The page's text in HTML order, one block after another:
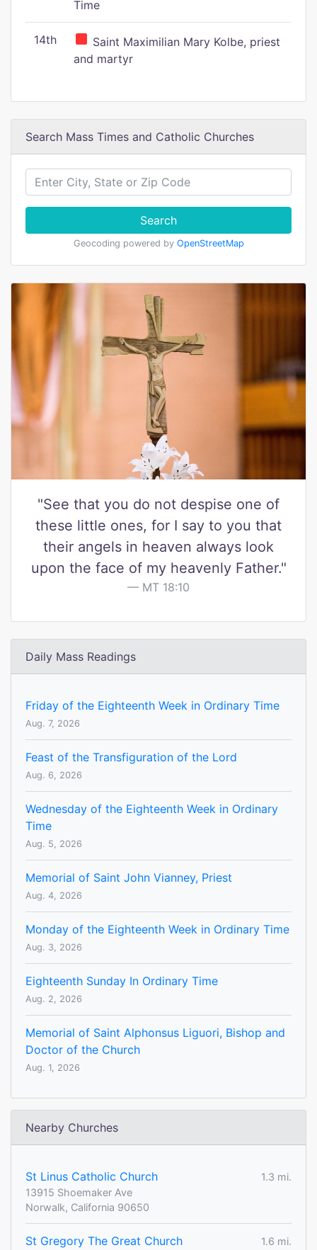
Time
14th
Saint Maximilian Mary Kolbe, priest
and martyr
Search Mass Times and Catholic Churches
Search
Geocoding powered by OpenStreetMap
"See that you do not despise one of
these little ones, for I say to you that
their angels in heaven always look
upon the face of my heavenly Father."
MT 18:10
Daily Mass Readings
Friday of the Eighteenth Week in Ordinary Time
Aug. 7, 2026
Feast of the Transfiguration of the Lord
Aug. 6, 2026
Wednesday of the Eighteenth Week in Ordinary
Time
Aug. 5, 2026
Memorial of Saint John Vianney, Priest
Aug. 4, 2026
Monday of the Eighteenth Week in Ordinary Time
Aug. 3, 2026
Eighteenth Sunday In Ordinary Time
Aug. 2, 2026
Memorial of Saint Alphonsus Liguori, Bishop and
Doctor of the Church
Aug. 1, 2026
Nearby Churches
St Linus Catholic Church
1.3 mi.
13915 Shoemaker Ave
Norwalk, California 90650
St Gregory The Great Church
1.6 mi.